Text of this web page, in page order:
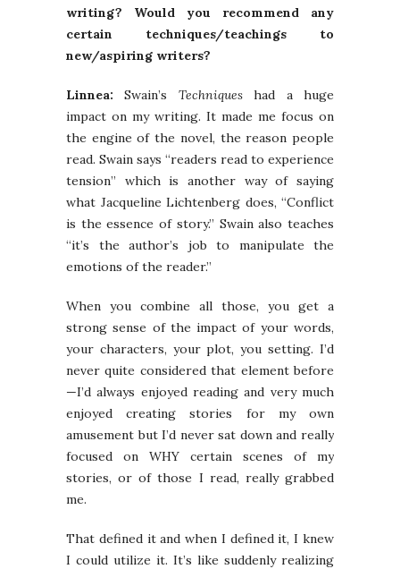
writing? Would you recommend any
certain techniques/teachings to
new/aspiring writers?
Linnea: Swain’s Techniqueshad a huge
impact on my writing. It made me focus on
the engine of the novel, the reason people
read. Swain says “readers read to experience
tension” which is another way of saying
what Jacqueline Lichtenberg does, “Conflict
is the essence of story.” Swain also teaches
“it’s the author’s job to manipulate the
emotions of the reader.”
When you combine all those, you get a
strong sense of the impact of your words,
your characters, your plot, you setting. I’d
never quite considered that element before
—I’d always enjoyed reading and very much
enjoyed creating stories for my own
amusement but I’d never sat down and really
focused on WHY certain scenes of my
stories, or of those I read, really grabbed
me.
That defined it and when I defined it, I knew
I could utilize it. It’s like suddenly realizing